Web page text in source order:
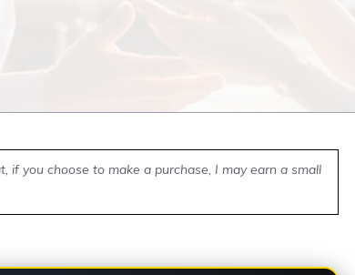
if you choose to make a purchase, I may earn a small